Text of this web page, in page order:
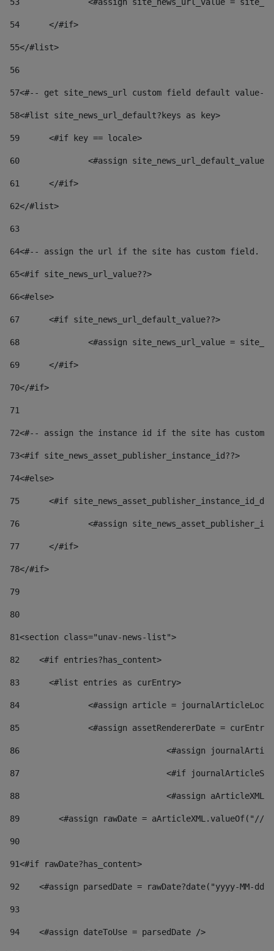
54
	</#if>
55</#list>
56
57<#-- get site_news_url custom field default value--
58<#list site_news_url_default?keys as key>
59
	<#if key == locale>
60
<#assign
61
	</#if>
62</#list>
63
64<#-- assign the url if the site has custom field.
65<#if site_news_url_value??>
66<#else>
67
	<#if site_news_url_default_value??>
68
<#assign site_news_url_value =
69
	</#if>
70</#if>
71
72<#-- assign the instance id if the site has custom
73<#if site_news_asset_publisher_instance_id??>
74<#else>
75
<#if
76
<#assign
77
	</#if>
78</#if>
79
80
81<section class="unav-news-list">
82
    <#if entries?has_content>
83
    	<#list entries as curEntry>
84
<#assign article =
85
<#assign assetRendererDate =
86
<#assign
87
88
<#assign
89
<#assign rawDate = aArticleXML.valueOf("//
90
91<#if rawDate?has_content>
92
<#assign parsedDate = rawDate?date("yyyy-MM-
93
94
    <#assign dateToUse = parsedDate />